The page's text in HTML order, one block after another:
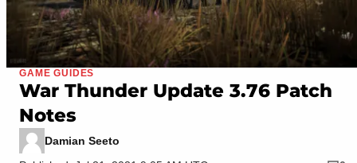
GAME GUIDES
War Thunder Update 3.76 Patch
Notes
Damian Seeto